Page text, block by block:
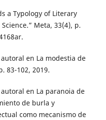
a Typology of Literary
Meta, 33(4), p.
en La modestia de
83-102, 2019.
en La paranoia de
de burla y
como mecanismo de